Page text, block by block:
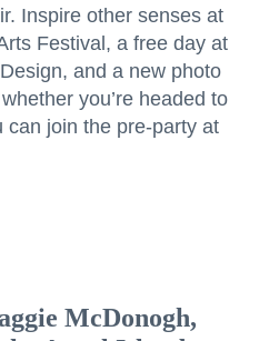
Inspire other senses at
Festival, a free day at
and a new photo
you’re headed to
can join the pre-party at
McDonogh,